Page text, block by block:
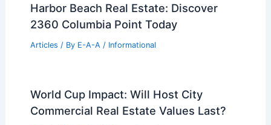
Harbor Beach Real Estate: Discover
2360 Columbia Point Today
Articles / By E-A-A / Informational
World Cup Impact: Will Host City
Commercial Real Estate Values Last?